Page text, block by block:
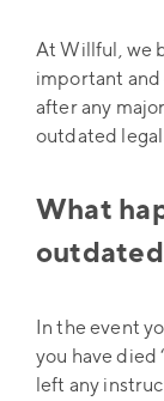
At Willful, we
important and
after any
outdated
What
In the event
you have died
left any